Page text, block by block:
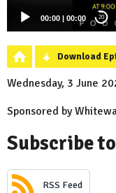
00:00 | 00:00 20
Download
Wednesday, 3 June
Sponsored by
Subscribe
RSS Feed